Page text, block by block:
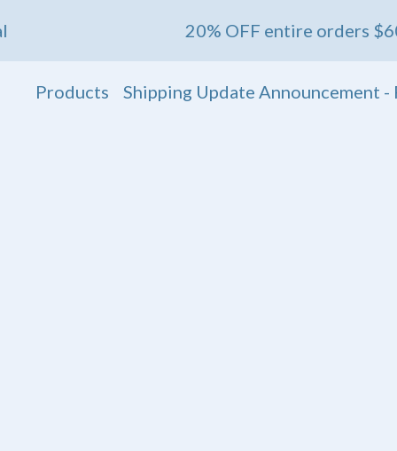
20% OFF entire orders $60+ 💖
Products Shipping Update Announcement -